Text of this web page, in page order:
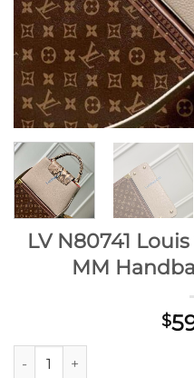
LV N80741
MM
$
LV N80741 Louis Vuitton